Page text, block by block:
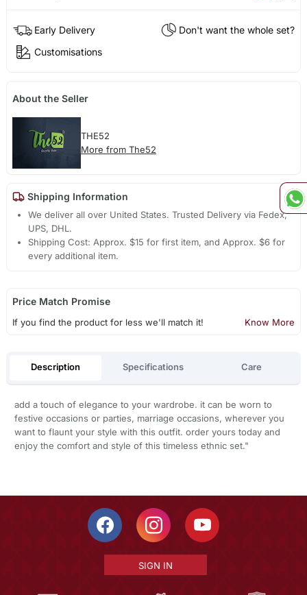
Early Delivery
Don't want the whole set?
Customisations
About the Seller
THE52
More from The52
Shipping Information
We deliver all over United States. Trusted Delivery via Fedex,
UPS, DHL.
Shipping Cost: Approx. $15 for first item, and Approx. $6 for
every additional item.
Price Match Promise
If you find the product for less we'll match it! Know More
Description Specifications Care
add a touch of elegance to your wardrobe. it can be worn to
festive occasions or parties, marriage occasions, wherever you
want to flaunt your style with this outfit. order yours today and
enjoy the comfort and style of this timeless ethnic set."
SIGN IN